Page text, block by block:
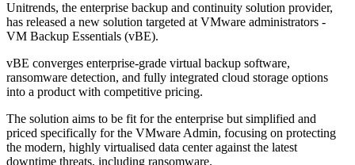
Unitrends, the enterprise backup and continuity solution provider,
has released a new solution targeted at VMware administrators -
VM Backup Essentials (vBE).
vBE converges enterprise-grade virtual backup software,
ransomware detection, and fully integrated cloud storage options
into a product with competitive pricing.
The solution aims to be fit for the enterprise but simplified and
priced specifically for the VMware Admin, focusing on protecting
the modern, highly virtualised data center against the latest
downtime threats, including ransomware.